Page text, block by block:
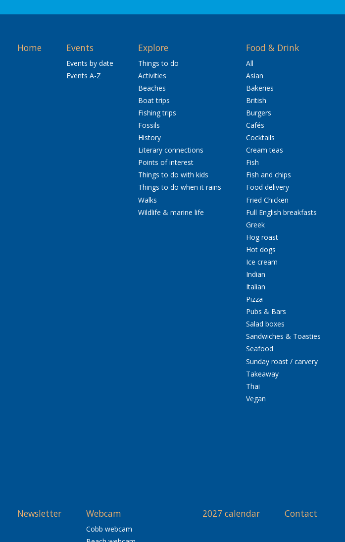
Home Events
Events by date
Events A-Z
Explore
Things to do
Activities
Beaches
Boat trips
Fishing trips
Fossils
History
Literary connections
Points of interest
Things to do with kids
Things to do when it rains
Walks
Wildlife & marine life
Food & Drink
All
Asian
Bakeries
British
Burgers
Cafés
Cocktails
Cream teas
Fish
Fish and chips
Food delivery
Fried Chicken
Full English breakfasts
Greek
Hog roast
Hot dogs
Ice cream
Indian
Italian
Pizza
Pubs & Bars
Salad boxes
Sandwiches & Toasties
Seafood
Sunday roast / carvery
Takeaway
Thai
Vegan
Newsletter Webcam
Cobb webcam
2027 calendar Contact